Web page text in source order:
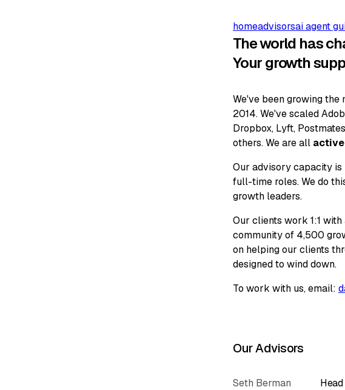
homeadvisorsai agent
The world has
Your growth
We've been growing
2014. We've scaled
Dropbox, Lyft,
others. We are all
Our advisory capacity is
full-time roles. We do
growth leaders.
Our clients work 1:1
community of 4,500
on helping our clients
designed to wind down.
To work with us, email:
Our Advisors
Seth Berman